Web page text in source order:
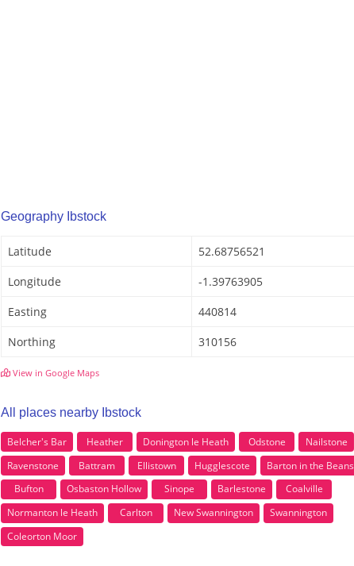
Geography Ibstock
Latitude
52.68756521
Longitude
-1.39763905
Easting
440814
Northing
310156
View in Google Maps
All places nearby Ibstock
Belcher's Bar Heather Donington le Heath Odstone
Nailstone
Ravenstone
Battram Ellistown Hugglescote
Barton in the Beans
Bufton
Osbaston Hollow Sinope Barlestone
Coalville
Normanton le Heath
Carlton New Swannington
Swannington
Coleorton Moor